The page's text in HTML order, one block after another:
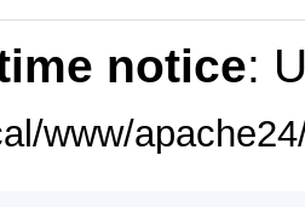
notice:
www/